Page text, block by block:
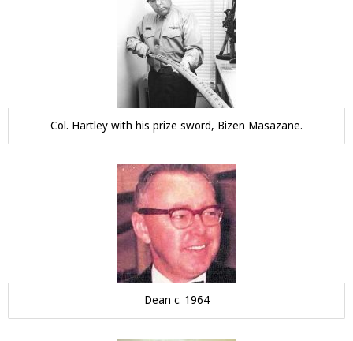
Col. Hartley with his prize sword, Bizen Masazane.
Dean c. 1964